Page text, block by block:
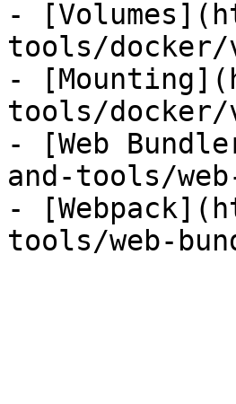
-
tools/docker/
-
tools/docker/
- [Web
and-tools/
-